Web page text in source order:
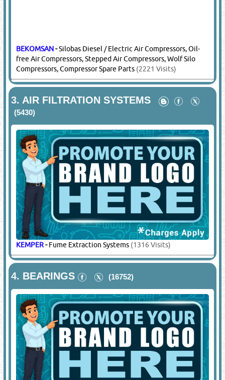
BEKOMSAN-Silobas Diesel / Electric Air Compressors, Oil-
free Air Compressors, Stepped Air Compressors, Wolf Silo
Compressors, Compressor Spare Parts (2221 Visits)
3. AIR FILTRATION SYSTEMS
(5430)
KEMPER-Fume Extraction Systems (1316 Visits)
4. BEARINGS (16752)